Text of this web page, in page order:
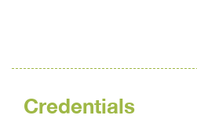
Credentials